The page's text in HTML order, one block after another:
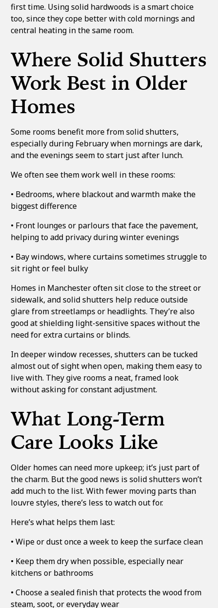
first time. Using solid hardwoods is a smart choice
too, since they cope better with cold mornings and
central heating in the same room.
Where Solid Shutters
Work Best in Older
Homes
Some rooms benefit more from solid shutters,
especially during February when mornings are dark,
and the evenings seem to start just after lunch.
We often see them work well in these rooms:
• Bedrooms, where blackout and warmth make the
biggest difference
• Front lounges or parlours that face the pavement,
helping to add privacy during winter evenings
• Bay windows, where curtains sometimes struggle to
sit right or feel bulky
Homes in Manchester often sit close to the street or
sidewalk, and solid shutters help reduce outside
glare from streetlamps or headlights. They’re also
good at shielding light-sensitive spaces without the
need for extra curtains or blinds.
In deeper window recesses, shutters can be tucked
almost out of sight when open, making them easy to
live with. They give rooms a neat, framed look
without asking for constant adjustment.
What Long-Term
Care Looks Like
Older homes can need more upkeep; it’s just part of
the charm. But the good news is solid shutters won’t
add much to the list. With fewer moving parts than
louvre styles, there’s less to watch out for.
Here’s what helps them last:
• Wipe or dust once a week to keep the surface clean
• Keep them dry when possible, especially near
kitchens or bathrooms
• Choose a sealed finish that protects the wood from
steam, soot, or everyday wear